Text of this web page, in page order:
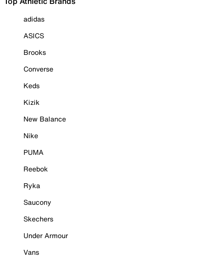
adidas
ASICS
Brooks
Converse
Keds
Kizik
New Balance
Nike
PUMA
Reebok
Ryka
Saucony
Skechers
Under Armour
Vans